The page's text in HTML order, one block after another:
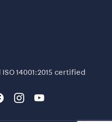
ISO 14001:2015 certified